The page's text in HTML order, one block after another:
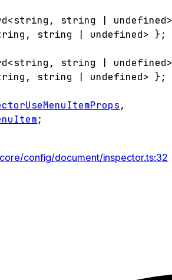
<string , string | undefined>
, string | undefined> } ;
<string , string | undefined>
, string | undefined> } ;
,
;
config/document/inspector.ts:32